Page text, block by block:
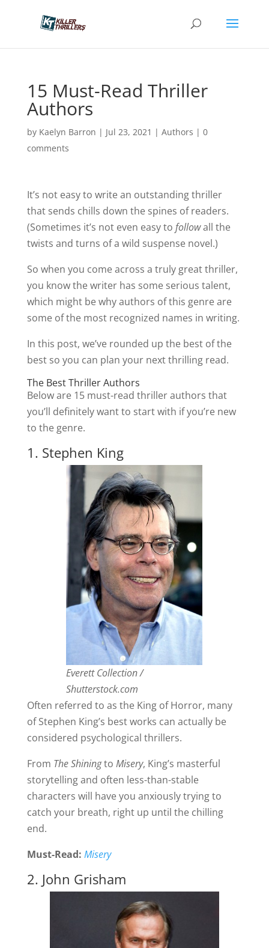
15 Must-Read Thriller
Authors
by Kaelyn Barron | Jul 23, 2021 | Authors | 0
comments
It’s not easy to write an outstanding thriller
that sends chills down the spines of readers.
(Sometimes it’s not even easy to followall the
twists and turns of a wild suspense novel.)
So when you come across a truly great thriller,
you know the writer has some serious talent,
which might be why authors of this genre are
some of the most recognized names in writing.
In this post, we’ve rounded up the best of the
best so you can plan your next thrilling read.
The Best Thriller Authors
Below are 15 must-read thriller authors that
you’ll definitely want to start with if you’re new
to the genre.
1. Stephen King
Everett Collection /
Shutterstock.com
Often referred to as the King of Horror, many
of Stephen King’s best works can actually be
considered psychological thrillers.
From The Shiningto Misery, King’s masterful
storytelling and often less-than-stable
characters will have you anxiously trying to
catch your breath, right up until the chilling
end.
Must-Read: Misery
2. John Grisham